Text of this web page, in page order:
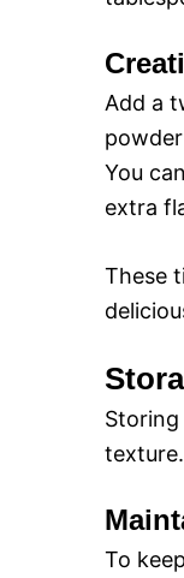
Add a
You
extra
These
To